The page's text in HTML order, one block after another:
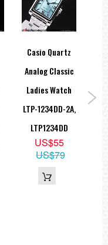
Casio Quartz
Analog Classic
Ladies Watch
LTP-1234DD-2A,
LTP1234DD
US$55
US$79